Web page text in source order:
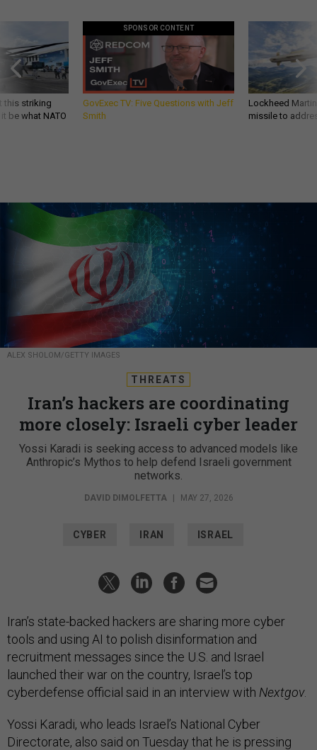
this striking
be what NATO
SPONSOR CONTENT
GovExec TV: Five Questions with Jeff
Smith
Lockheed
missile to
ALEX SHOLOM/GETTY IMAGES
THREATS
Iran’s hackers are coordinating
more closely: Israeli cyber leader
Yossi Karadi is seeking access to advanced models like
Anthropic’s Mythos to help defend Israeli government
networks.
DAVID DIMOLFETTA MAY 27, 2026
CYBER IRAN ISRAEL
Iran’s state-backed hackers are sharing more cyber
tools and using AI to polish disinformation and
recruitment messages since the U.S. and Israel
launched their war on the country, Israel’s top
cyberdefense official said in an interview with Nextgov.
Yossi Karadi, who leads Israel’s National Cyber
Directorate, also said on Tuesday that he is pressing